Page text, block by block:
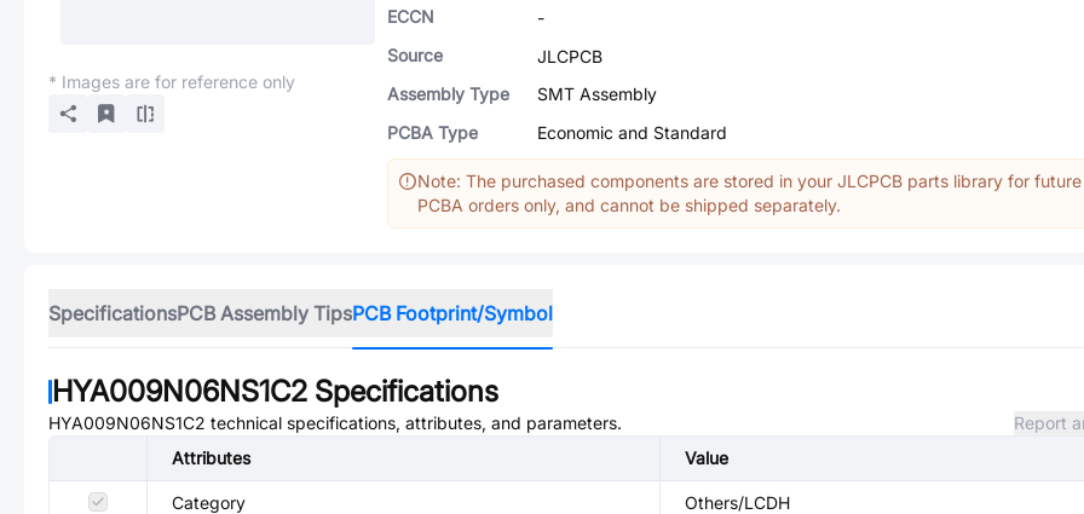
* Images are for reference only
ECCN
-
Source
JLCPCB
Assembly Type
SMT Assembly
PCBA Type
Economic and Standard
Note: The purchased components are stored in your JLCPCB parts library for future
PCBA orders only, and cannot be shipped separately.
SpecificationsPCB Assembly TipsPCB Footprint/Symbol
HYA009N06NS1C2 Specifications
HYA009N06NS1C2 technical specifications, attributes, and parameters.
Report
Attributes
Value
Category Others/LCDH